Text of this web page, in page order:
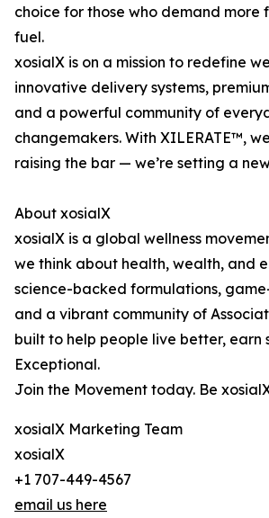
choice for those who demand more
fuel.
xosialX is on a mission to redefine
innovative delivery systems,
and a powerful community of
changemakers. With XILERATE™,
raising the bar — we’re setting a
About xosialX
xosialX is a global wellness
we think about health, wealth, and
science-backed formulations,
and a vibrant community of
built to help people live better, earn
Exceptional.
Join the Movement today. Be
xosialX Marketing Team
xosialX
+1 707-449-4567
email us here